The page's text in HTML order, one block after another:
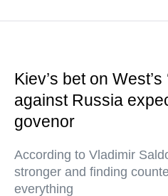
Kiev’s bet on
against Russia
govenor
According to Vladimir
stronger and finding
everything